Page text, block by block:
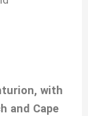
with
and Cape